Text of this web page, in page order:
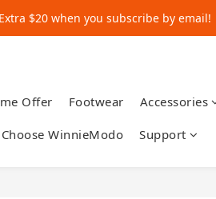
$20 when you subscribe by email!
$20 when you subscribe by email!
Offer Footwear Accessories
WinnieModo Support